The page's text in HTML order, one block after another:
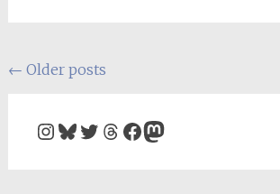
Posts
← Older posts
Instagram
Bluesky
Twitter
Threads
Facebook
Mastodon